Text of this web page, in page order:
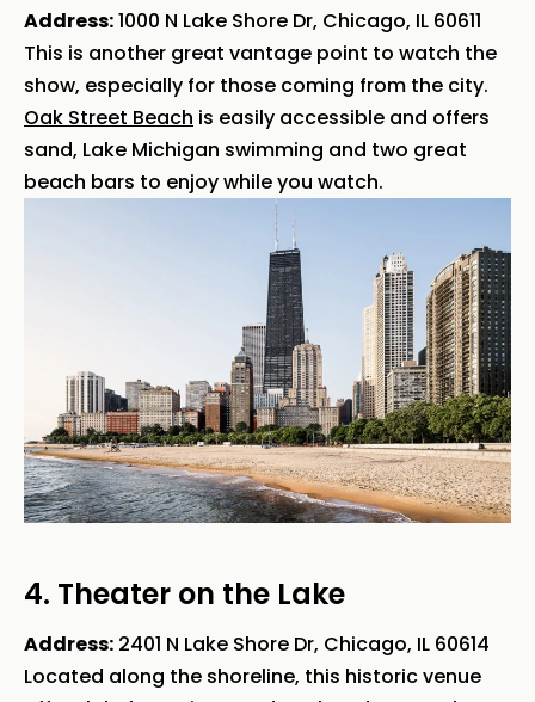
Address:1000 N Lake Shore Dr, Chicago, IL 60611
This is another great vantage point to watch the
show, especially for those coming from the city.
Oak Street Beach is easily accessible and offers
sand, Lake Michigan swimming and two great
beach bars to enjoy while you watch.
4. Theater on the Lake
Address: 2401 N Lake Shore Dr, Chicago, IL 60614
Located along the shoreline, this historic venue